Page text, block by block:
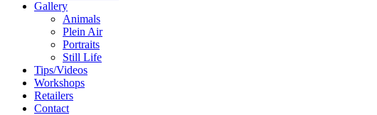
Gallery
Animals
Plein Air
Portraits
Still Life
Tips/Videos
Workshops
Retailers
Contact